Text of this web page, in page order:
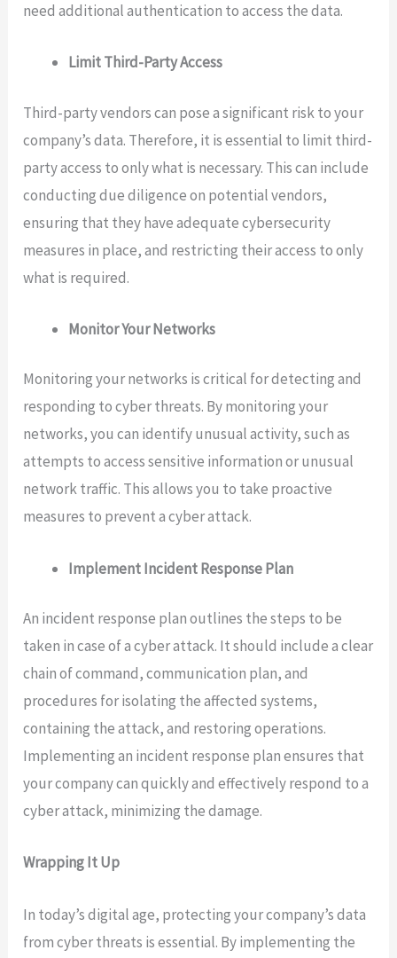
need additional authentication to access the data.
Limit Third-Party Access
Third-party vendors can pose a significant risk to your
company’s data. Therefore, it is essential to limit third-
party access to only what is necessary. This can include
conducting due diligence on potential vendors,
ensuring that they have adequate cybersecurity
measures in place, and restricting their access to only
what is required.
Monitor Your Networks
Monitoring your networks is critical for detecting and
responding to cyber threats. By monitoring your
networks, you can identify unusual activity, such as
attempts to access sensitive information or unusual
network traffic. This allows you to take proactive
measures to prevent a cyber attack.
Implement Incident Response Plan
An incident response plan outlines the steps to be
taken in case of a cyber attack. It should include a clear
chain of command, communication plan, and
procedures for isolating the affected systems,
containing the attack, and restoring operations.
Implementing an incident response plan ensures that
your company can quickly and effectively respond to a
cyber attack, minimizing the damage.
Wrapping It Up
In today’s digital age, protecting your company’s data
from cyber threats is essential. By implementing the